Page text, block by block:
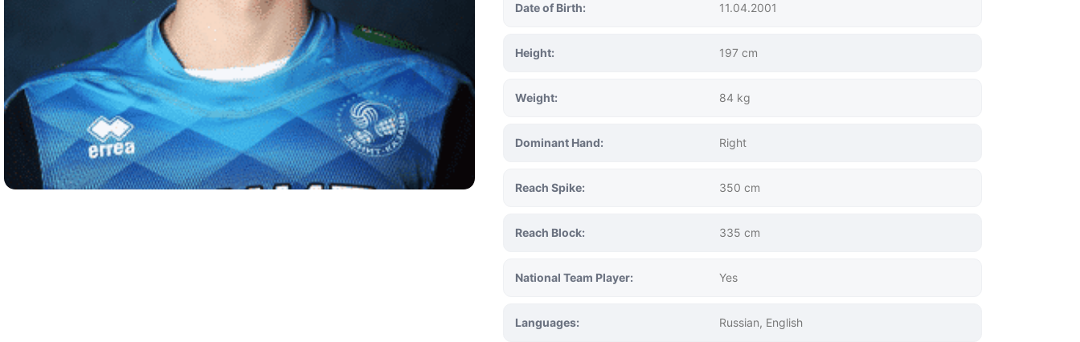
Date of Birth: 11.04.2001
Height: 197 cm
Weight: 84 kg
Dominant Hand: Right
Reach Spike: 350 cm
Reach Block: 335 cm
National Team Player: Yes
Languages: Russian, English